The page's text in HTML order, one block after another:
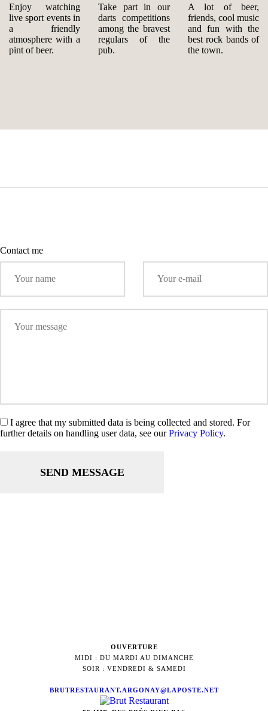
Enjoy watching
live sport events in
a friendly
atmosphere with a
pint of beer.
Take part in our
darts competitions
among the bravest
regulars of the
pub.
A lot of beer,
friends, cool music
and fun with the
best rock bands of
the town.
Contact me
I agree that my submitted data is being collected and stored. For
further details on handling user data, see ourPrivacy Policy.
SEND MESSAGE
OUVERTURE
MIDI : DU MARDI AU DIMANCHE
SOIR : VENDREDI & SAMEDI
BRUTRESTAURANT.ARGONAY@LAPOSTE.NET